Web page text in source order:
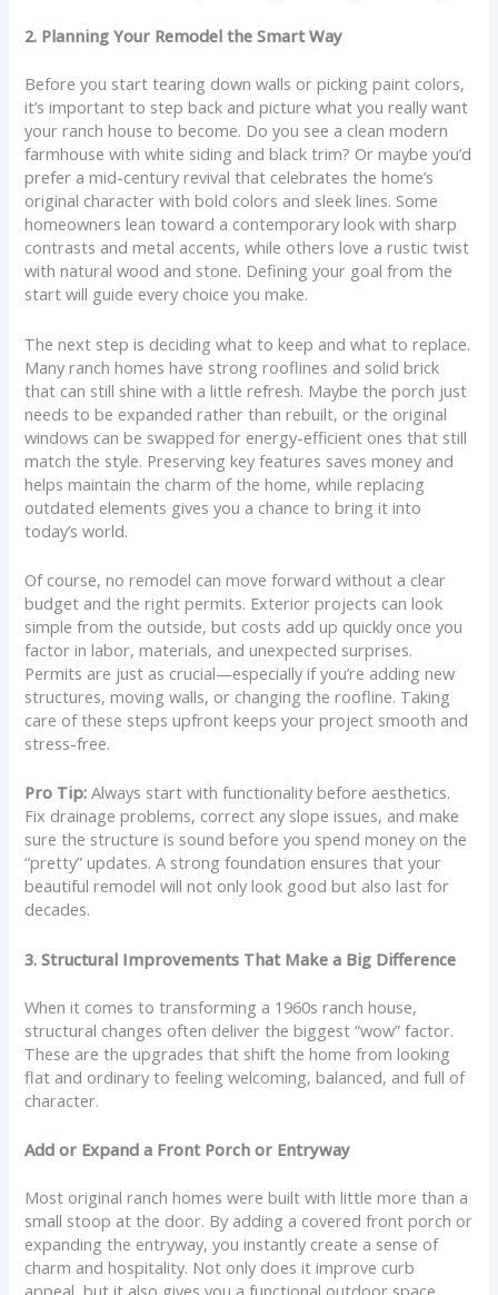
2. Planning Your Remodel the Smart Way
Before you start tearing down walls or picking paint colors,
it’s important to step back and picture what you really want
your ranch house to become. Do you see a clean modern
farmhouse with white siding and black trim? Or maybe you’d
prefer a mid-century revival that celebrates the home’s
original character with bold colors and sleek lines. Some
homeowners lean toward a contemporary look with sharp
contrasts and metal accents, while others love a rustic twist
with natural wood and stone. Defining your goal from the
start will guide every choice you make.
The next step is deciding what to keep and what to replace.
Many ranch homes have strong rooflines and solid brick
that can still shine with a little refresh. Maybe the porch just
needs to be expanded rather than rebuilt, or the original
windows can be swapped for energy-efficient ones that still
match the style. Preserving key features saves money and
helps maintain the charm of the home, while replacing
outdated elements gives you a chance to bring it into
today’s world.
Of course, no remodel can move forward without a clear
budget and the right permits. Exterior projects can look
simple from the outside, but costs add up quickly once you
factor in labor, materials, and unexpected surprises.
Permits are just as crucial—especially if you’re adding new
structures, moving walls, or changing the roofline. Taking
care of these steps upfront keeps your project smooth and
stress-free.
Pro Tip: Always start with functionality before aesthetics.
Fix drainage problems, correct any slope issues, and make
sure the structure is sound before you spend money on the
“pretty” updates. A strong foundation ensures that your
beautiful remodel will not only look good but also last for
decades.
3. Structural Improvements That Make a Big Difference
When it comes to transforming a 1960s ranch house,
structural changes often deliver the biggest “wow” factor.
These are the upgrades that shift the home from looking
flat and ordinary to feeling welcoming, balanced, and full of
character.
Add or Expand a Front Porch or Entryway
Most original ranch homes were built with little more than a
small stoop at the door. By adding a covered front porch or
expanding the entryway, you instantly create a sense of
charm and hospitality. Not only does it improve curb
appeal, but it also gives you a functional outdoor space